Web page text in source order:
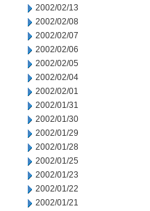
2002/02/13
2002/02/08
2002/02/07
2002/02/06
2002/02/05
2002/02/04
2002/02/01
2002/01/31
2002/01/30
2002/01/29
2002/01/28
2002/01/25
2002/01/23
2002/01/22
2002/01/21